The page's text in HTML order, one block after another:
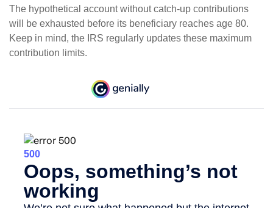
The hypothetical account without catch-up contributions
will be exhausted before its beneficiary reaches age 80.
Keep in mind, the IRS regularly updates these maximum
contribution limits.